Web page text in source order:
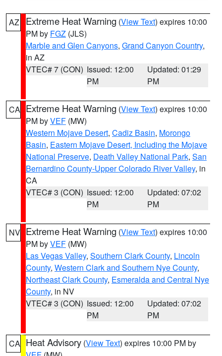
AZ Extreme Heat Warning (View Text) expires 10:00
PM by FGZ (JLS)
Marble and Glen Canyons, Grand Canyon Country,
in AZ
VTEC# 7 (CON) Issued: 12:00
PM
Updated: 01:29
PM
CA Extreme Heat Warning (View Text) expires 10:00
PM byVEF (MW)
Western Mojave Desert, Cadiz Basin, Morongo
Basin, Eastern Mojave Desert, Including the Mojave
National Preserve, Death Valley National Park, San
Bernardino County-Upper Colorado River Valley, in
CA
VTEC# 3 (CON) Issued: 12:00
PM
Updated: 07:02
PM
NV Extreme Heat Warning (View Text) expires 10:00
PM byVEF (MW)
Las Vegas Valley, Southern Clark County, Lincoln
County, Western Clark and Southern Nye County,
Northeast Clark County, Esmeralda and Central Nye
County, in NV
VTEC# 3 (CON) Issued: 12:00
PM
Updated: 07:02
PM
CA Heat Advisory (View Text) expires 10:00 PM by